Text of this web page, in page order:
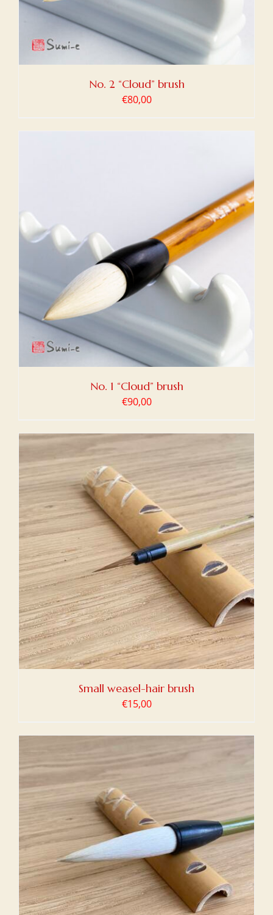
No. 2 “Cloud” brush
€80,00
No. 1 “Cloud” brush
€90,00
Small weasel-hair brush
€15,00